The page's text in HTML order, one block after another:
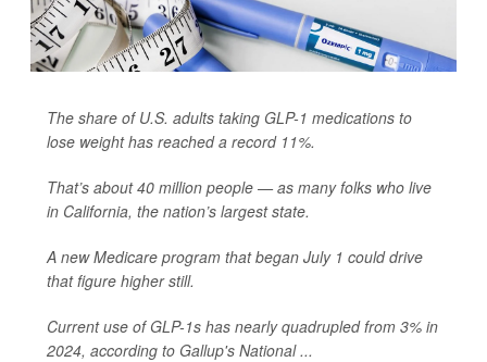
The share of U.S. adults taking GLP-1 medications to
lose weight has reached a record 11%.
That’s about 40 million people — as many folks who live
in California, the nation’s largest state.
A new Medicare program that began July 1 could drive
that figure higher still.
Current use of GLP-1s has nearly quadrupled from 3% in
2024, according to Gallup's National ...